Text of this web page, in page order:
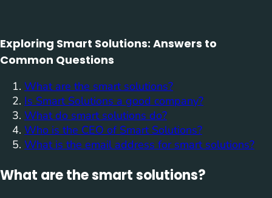
Exploring Smart Solutions: Answers to
Common Questions
What are the smart solutions?
Is Smart Solutions a good company?
What do smart solutions do?
Who is the CEO of Smart Solutions?
What is the email address for smart solutions?
What are the smart solutions?